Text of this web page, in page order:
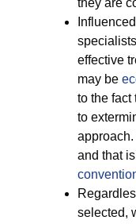
they are
effective
may be
to the fact
to
and that
selected,